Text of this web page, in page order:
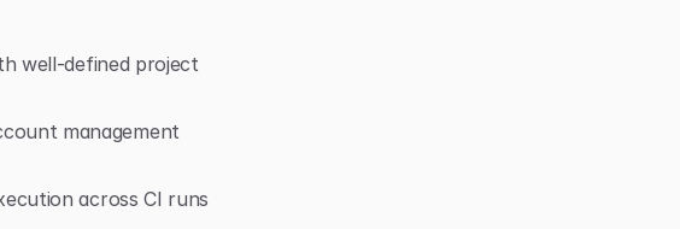
well-defined project
management
across CI runs